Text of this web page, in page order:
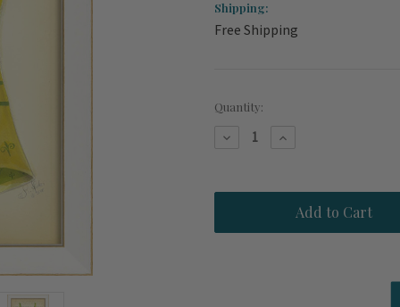
Shipping:
Free Shipping
Current
Quantity:
Decrease
Long
Art
Increase
Long
Island
Swimsuit
Art